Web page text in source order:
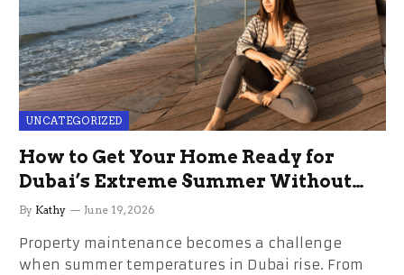
UNCATEGORIZED
How to Get Your Home Ready for
Dubai’s Extreme Summer Without
the Stress
By Kathy June 19, 2026
Property maintenance becomes a challenge
when summer temperatures in Dubai rise. From